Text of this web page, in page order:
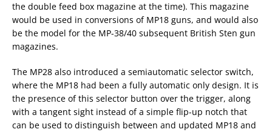
the double feed box magazine at the time). This magazine
would be used in conversions of MP18 guns, and would also
be the model for the MP-38/40 subsequent British Sten gun
magazines.
The MP28 also introduced a semiautomatic selector switch,
where the MP18 had been a fully automatic only design. It is
the presence of this selector button over the trigger, along
with a tangent sight instead of a simple flip-up notch that
can be used to distinguish between and updated MP18 and